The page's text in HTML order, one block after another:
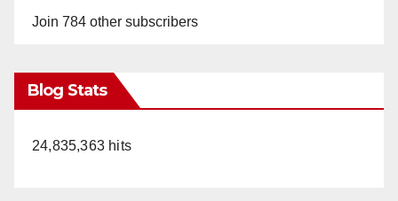
Join 784 other subscribers
Blog Stats
24,835,363 hits